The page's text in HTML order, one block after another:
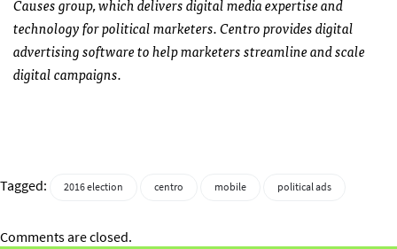
technology for political marketers. Centro provides digital
advertising software to help marketers streamline and scale
digital campaigns.
Tagged: 2016 election centro mobile political ads
Comments are closed.